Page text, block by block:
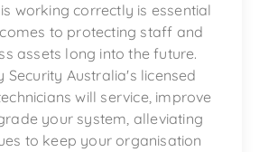
working correctly is essential
to protecting staff and
assets long into the future.
Security Australia's licensed
will service, improve
your system, alleviating
to keep your organisation